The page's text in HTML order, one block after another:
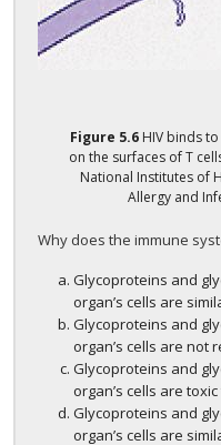
Figure 5.6 HIV binds
on the surfaces of T
National Institutes of
Allergy and
Why does the immune
Glycoproteins and
organ’s cells are
Glycoproteins and
organ’s cells are not
Glycoproteins and
organ’s cells are
Glycoproteins and
organ’s cells are